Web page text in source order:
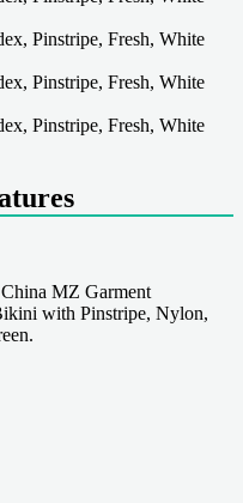
MZ Garment
with Pinstripe, Nylon,